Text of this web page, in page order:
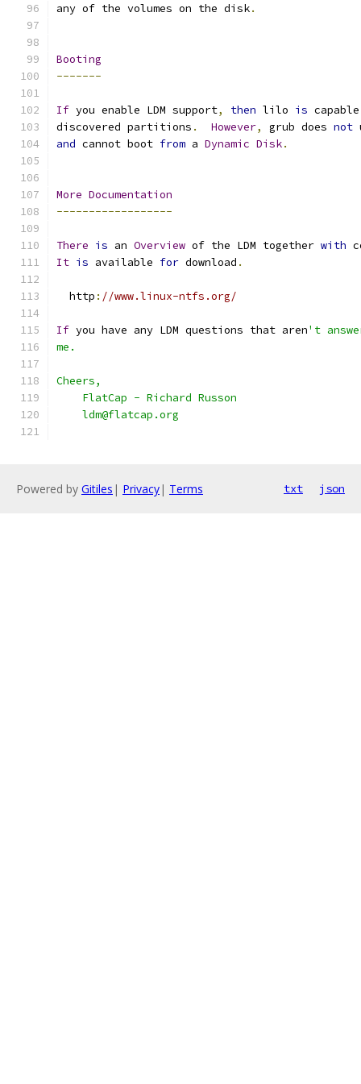
any of the volumes on the disk.
Booting
-------
If you enable LDM support, then lilo is
discovered partitions . However, grub does not
and cannot boot from a Dynamic Disk.
More Documentation
------------------
There is an Overview of the LDM together with
It is available for download .
  http
: //www.linux-ntfs.org/
If you have any LDM questions that aren't
me.
Cheers,
    FlatCap - Richard Russon
    ldm@flatcap.org
Powered by Gitiles | Privacy| Terms txt json